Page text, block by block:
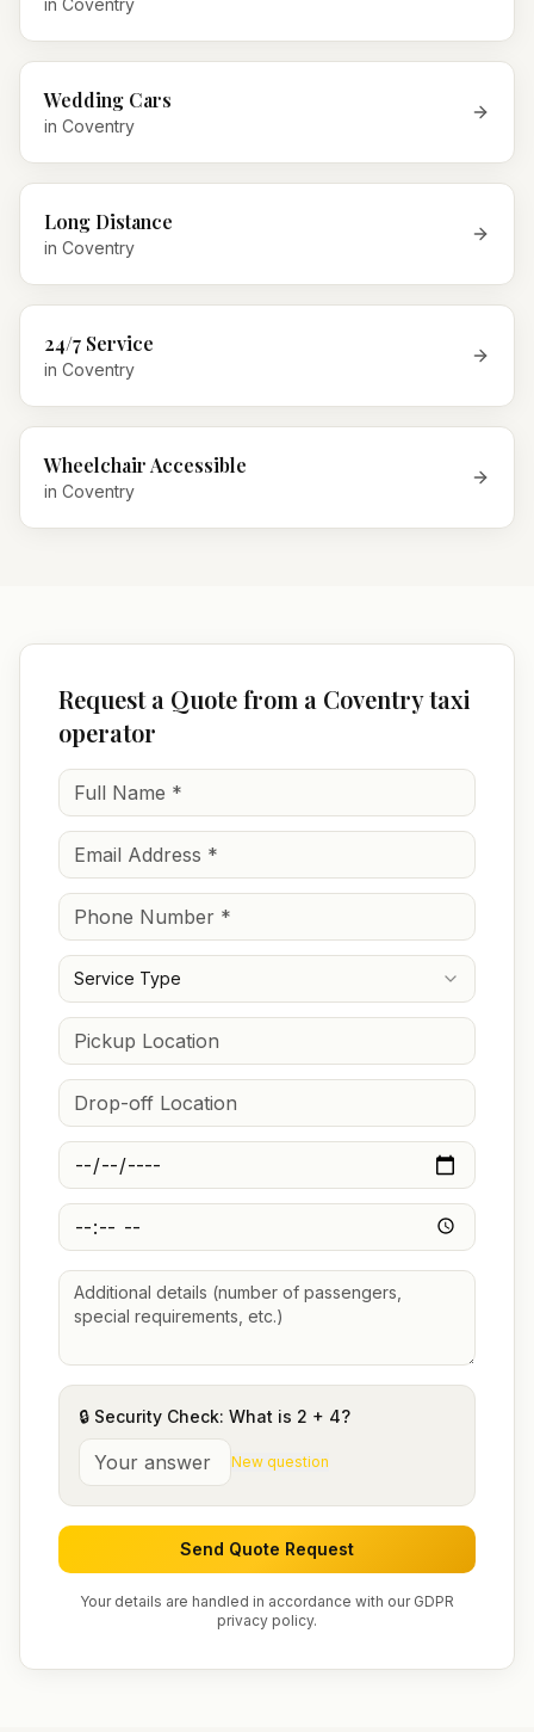
in Coventry
Wedding Cars
in Coventry
Long Distance
in Coventry
24/7 Service
in Coventry
Wheelchair Accessible
in Coventry
Request a Quote from a Coventry taxi
operator
Service Type
🔒 Security Check: What is 2 + 4?
New question
Send Quote Request
Your details are handled in accordance with our GDPR
privacy policy.